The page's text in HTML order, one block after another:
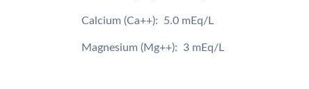
Calcium (Ca++): 5.0 mEq/L
Magnesium (Mg++): 3 mEq/L